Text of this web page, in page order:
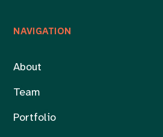
NAVIGATION
About
Team
Portfolio